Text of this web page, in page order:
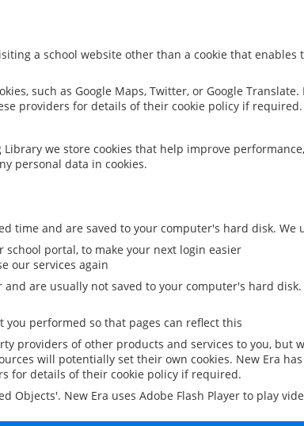
a school website other than a cookie that
such as Google Maps, Twitter, or Google
providers for details of their cookie policy if required.
we store cookies that help improve
personal data in cookies.
time and are saved to your computer's hard disk. We
portal, to make your next login easier
our services again
are usually not saved to your computer's hard disk.
performed so that pages can reflect this
providers of other products and services to you, but
will potentially set their own cookies. New Era
for details of their cookie policy if required.
Objects'. New Era uses Adobe Flash Player to play